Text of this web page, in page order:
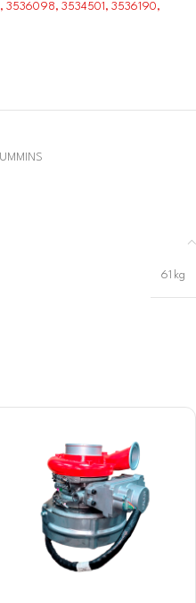
3536098, 3534501, 3536190,
61 kg